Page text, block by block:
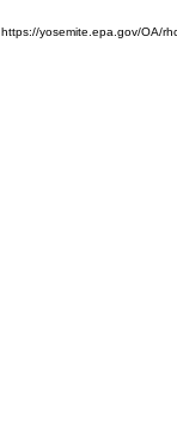
https://yosemite.epa.gov/OA/